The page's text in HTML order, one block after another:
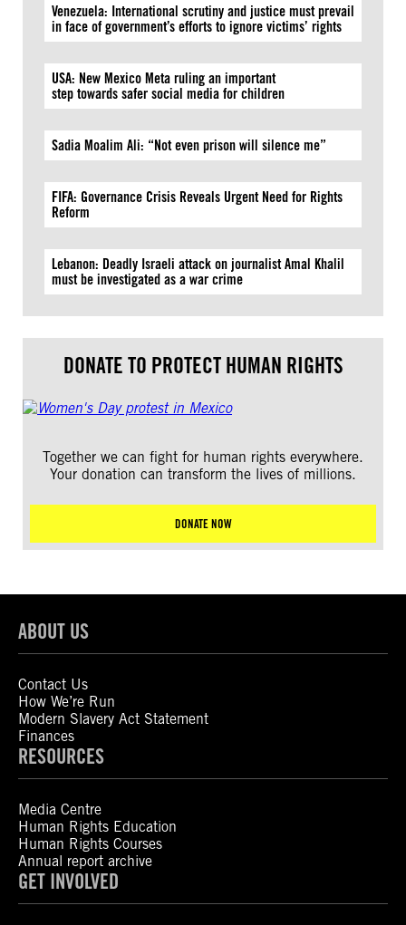
Venezuela: International scrutiny and justice must prevail
in face of government’s efforts to ignore victims’ rights
USA: New Mexico Meta ruling an important
step towards safer social media for children
Sadia Moalim Ali: “Not even prison will silence me”
FIFA: Governance Crisis Reveals Urgent Need for Rights
Reform
Lebanon: Deadly Israeli attack on journalist Amal Khalil
must be investigated as a war crime
DONATE TO PROTECT HUMAN RIGHTS
Together we can fight for human rights everywhere.
Your donation can transform the lives of millions.
DONATE NOW
ABOUT US
Contact Us
How We’re Run
Modern Slavery Act Statement
Finances
RESOURCES
Media Centre
Human Rights Education
Human Rights Courses
Annual report archive
GET INVOLVED